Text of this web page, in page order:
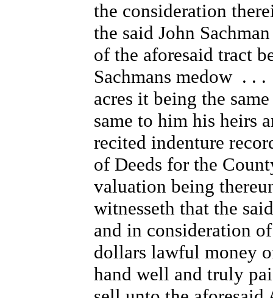
the consideration
the said John
of the aforesaid tract
Sachmans medow . .
acres it being the
same to him his heirs
recited indenture
of Deeds for the
valuation being
witnesseth that the
and in consideration
dollars lawful money
hand well and truly